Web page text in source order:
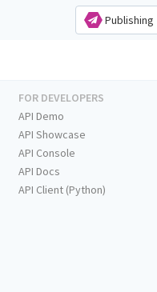
Publishing
FOR DEVELOPERS
API Demo
API Showcase
API Console
API Docs
API Client (Python)